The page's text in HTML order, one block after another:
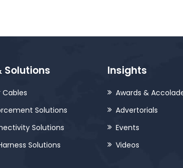
Solutions
Cables
Solutions
Solutions
Solutions
Insights
Awards &
Advertorials
Events
Videos